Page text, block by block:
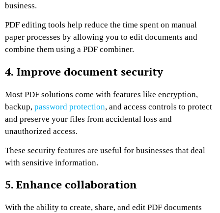
business.
PDF editing tools help reduce the time spent on manual
paper processes by allowing you to edit documents and
combine them using a PDF combiner.
4. Improve document security
Most PDF solutions come with features like encryption,
backup, password protection, and access controls to protect
and preserve your files from accidental loss and
unauthorized access.
These security features are useful for businesses that deal
with sensitive information.
5. Enhance collaboration
With the ability to create, share, and edit PDF documents